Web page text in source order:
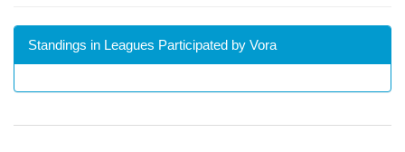
Standings in Leagues Participated by Vora